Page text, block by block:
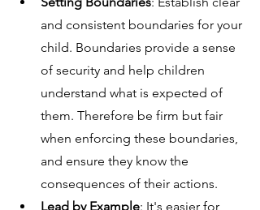
and consistent boundaries for your
child. Boundaries provide a sense
of security and help children
understand what is expected of
them. Therefore be firm but fair
when enforcing these boundaries,
and ensure they know the
consequences of their actions.
Lead by Example: It's easier for